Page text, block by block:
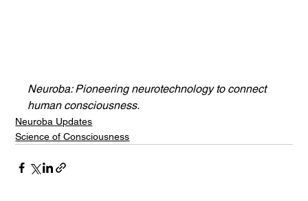
Neuroba: Pioneering neurotechnology to connect
human consciousness.
Neuroba Updates
Science of Consciousness